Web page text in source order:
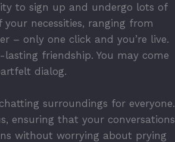
to sign up and undergo lots of
necessities, ranging from
– only one click and you’re live.
friendship. You may come
dialog.
surroundings for everyone.
ensuring that your conversations
without worrying about prying